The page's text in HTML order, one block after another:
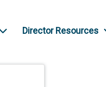
Director Resources